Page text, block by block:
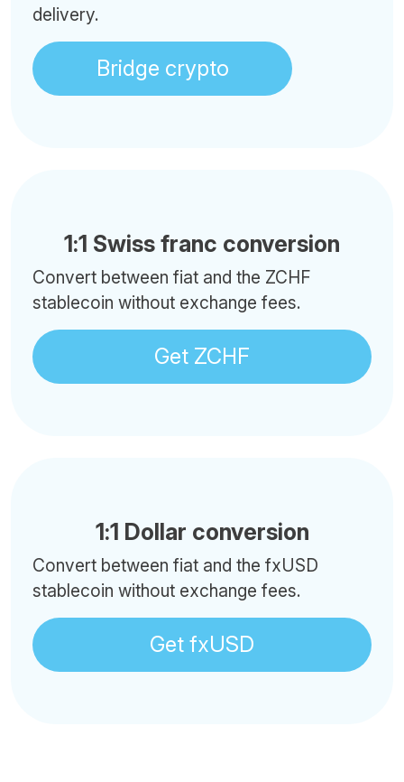
delivery.
Bridge crypto
1:1 Swiss franc conversion
Convert between fiat and the ZCHF
stablecoin without exchange fees.
Get ZCHF
1:1 Dollar conversion
Convert between fiat and the fxUSD
stablecoin without exchange fees.
Get fxUSD